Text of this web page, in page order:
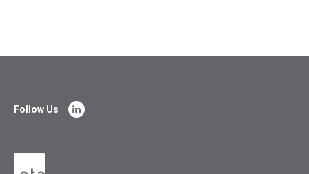
Follow Us